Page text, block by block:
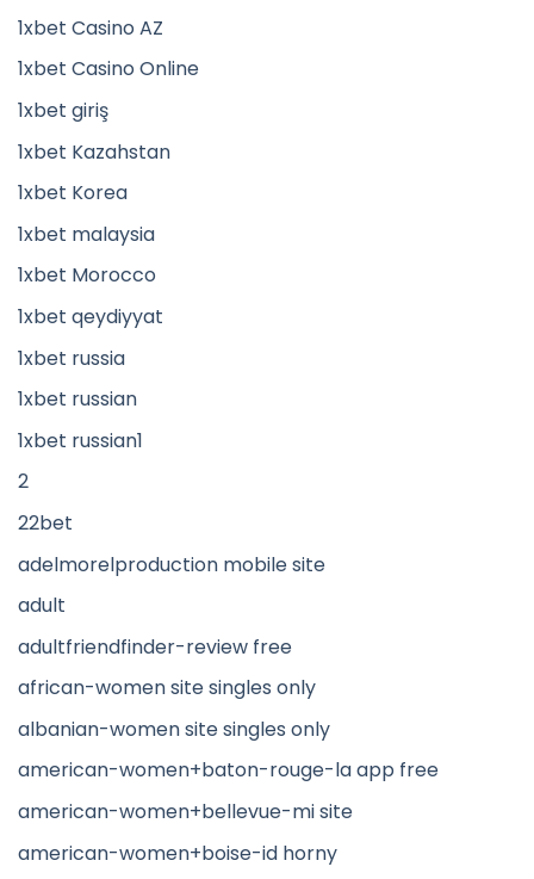
1xbet Casino AZ
1xbet Casino Online
1xbet giriş
1xbet Kazahstan
1xbet Korea
1xbet malaysia
1xbet Morocco
1xbet qeydiyyat
1xbet russia
1xbet russian
1xbet russian1
2
22bet
adelmorelproduction mobile site
adult
adultfriendfinder-review free
african-women site singles only
albanian-women site singles only
american-women+baton-rouge-la app free
american-women+bellevue-mi site
american-women+boise-id horny